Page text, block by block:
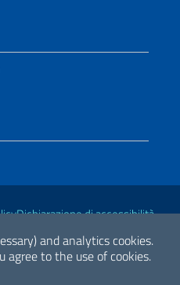
and analytics cookies.
agree to the use of cookies.
Dichiarazione di accessibilità